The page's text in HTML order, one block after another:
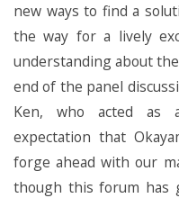
new ways to find a
the way for a lively
understanding about
end of the panel
Ken, who acted as
expectation that
forge ahead with our
though this forum has